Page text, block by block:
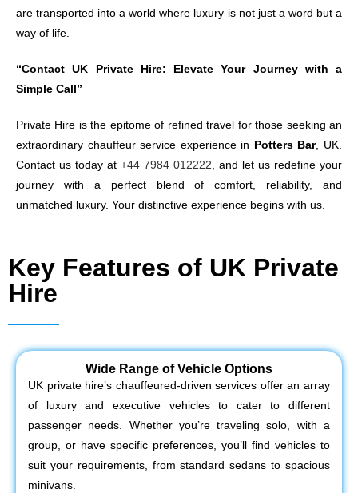
are transported into a world where luxury is not just a word but a
way of life.
“Contact UK Private Hire: Elevate Your Journey with a
Simple Call”
Private Hire is the epitome of refined travel for those seeking an
extraordinary chauffeur service experience in Potters Bar, UK.
Contact us today at +44 7984 012222 , and let us redefine your
journey with a perfect blend of comfort, reliability, and
unmatched luxury. Your distinctive experience begins with us.
Key Features of UK Private
Hire
Wide Range of Vehicle Options
UK private hire’s chauffeured-driven services offer an array
of luxury and executive vehicles to cater to different
passenger needs. Whether you’re traveling solo, with a
group, or have specific preferences, you’ll find vehicles to
suit your requirements, from standard sedans to spacious
minivans.